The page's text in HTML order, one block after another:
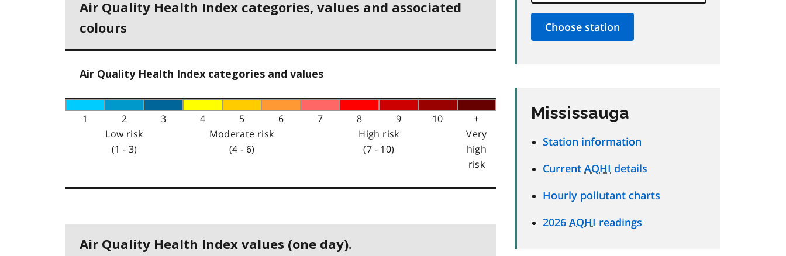
Air Quality Health Index categories, values and associated
colours
Air Quality Health Index categories and values
1 2 3 4 5 6 7 8 9 10
+
Low risk
(1 - 3)
Moderate risk
(4 - 6)
High risk
(7 - 10)
Very
high
risk
Air Quality Health Index values (one day).
Mississauga
Station information
Current AQHI details
Hourly pollutant charts
2026 AQHI readings